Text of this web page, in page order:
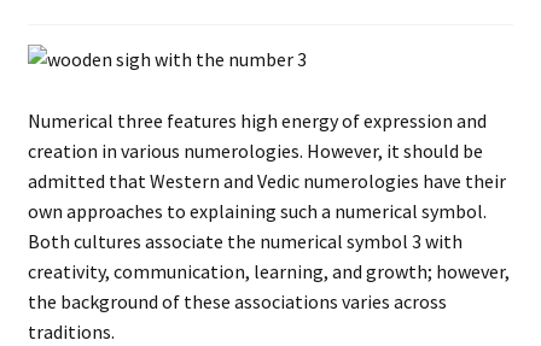
Numerical three features high energy of expression and
creation in various numerologies. However, it should be
admitted that Western and Vedic numerologies have their
own approaches to explaining such a numerical symbol.
Both cultures associate the numerical symbol 3 with
creativity, communication, learning, and growth; however,
the background of these associations varies across
traditions.